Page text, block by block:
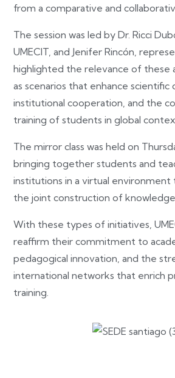
from a comparative and
The session was led by Dr. Ricci
UMECIT, and Jenifer Rincón,
highlighted the relevance of these
as scenarios that enhance
institutional cooperation, and the
training of students in global
The mirror class was held on
bringing together students and
institutions in a virtual
the joint construction of knowledge.
With these types of initiatives,
reaffirm their commitment to
pedagogical innovation, and the
international networks that enrich
training.